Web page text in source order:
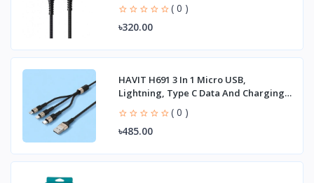
( 0 )
৳320.00
HAVIT H691 3 In 1 Micro USB,
Lightning, Type C Data And Charging
( 0 )
৳485.00